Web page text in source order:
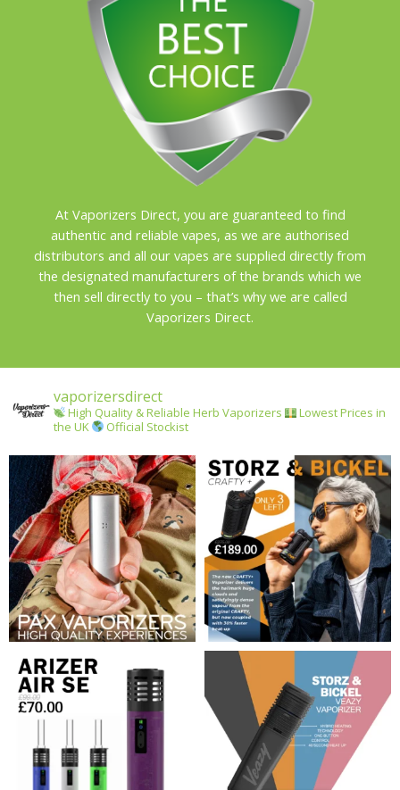
At Vaporizers Direct, you are guaranteed to find
authentic and reliable vapes, as we are authorised
distributors and all our vapes are supplied directly from
the designated manufacturers of the brands which we
then sell directly to you – that’s why we are called
Vaporizers Direct.
vaporizersdirect
High Quality & Reliable Herb Vaporizers
Lowest Prices in
the UK
Official Stockist